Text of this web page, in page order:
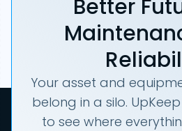
Better
Your asset and
belong in a silo.
to see where